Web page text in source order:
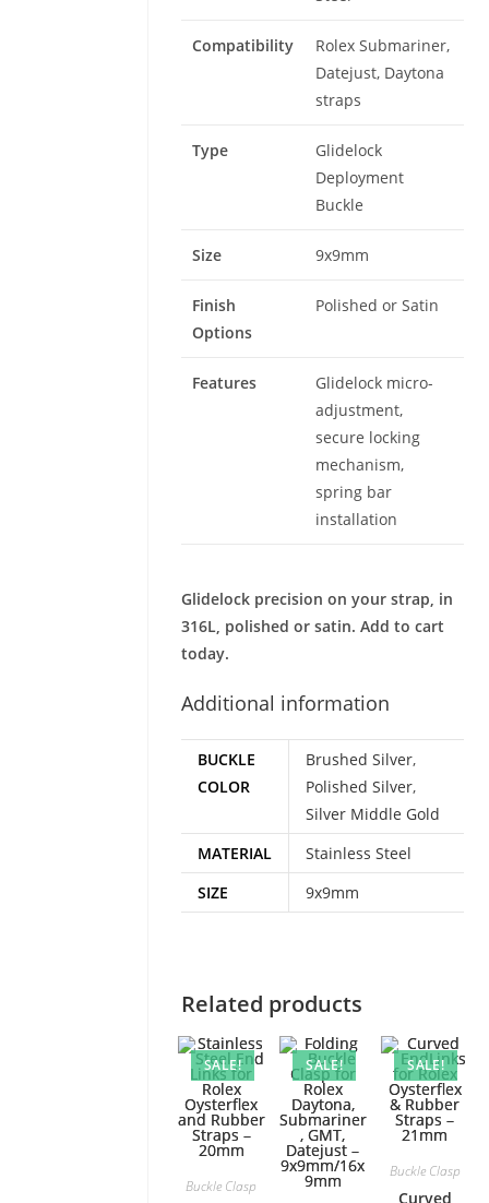
Compatibility
Rolex Submariner,
Datejust, Daytona
straps
Type
Glidelock
Deployment
Buckle
Size 9x9mm
Finish
Options
Polished or Satin
Features
Glidelock micro-
adjustment,
secure locking
mechanism,
spring bar
installation
Glidelock precision on your strap, in
316L, polished or satin. Add to cart
today.
Additional information
BUCKLE
COLOR
Brushed Silver,
Polished Silver,
Silver Middle Gold
MATERIAL
Stainless Steel
SIZE
9x9mm
Related products
SALE!
Buckle Clasp
SALE! SALE!
Buckle Clasp
Curved